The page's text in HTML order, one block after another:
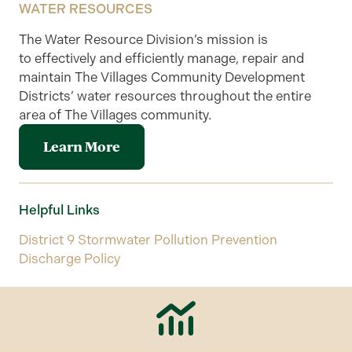
WATER RESOURCES
The Water Resource Division’s mission is
to effectively and efficiently manage, repair and
maintain The Villages Community Development
Districts’ water resources throughout the entire
area of The Villages community.
Learn More
Helpful Links
District 9 Stormwater Pollution Prevention
Discharge Policy